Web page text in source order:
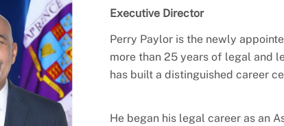
Executive Director
Perry Paylor is the newly
more than 25 years of legal and
has built a distinguished career
He began his legal career as an